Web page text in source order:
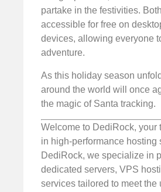
partake in the festivities.
accessible for free on
devices, allowing everyone
adventure.
As this holiday season
around the world will once
the magic of Santa tracking.
Welcome to DediRock, your
in high-performance hosting
DediRock, we specialize in
dedicated servers, VPS
services tailored to meet the